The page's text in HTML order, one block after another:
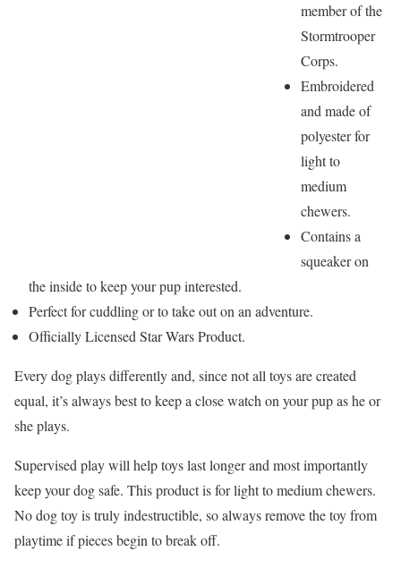
member of the
Stormtrooper
Corps.
Embroidered
and made of
polyester for
light to
medium
chewers.
Contains a
squeaker on
the inside to keep your pup interested.
Perfect for cuddling or to take out on an adventure.
Officially Licensed Star Wars Product.
Every dog plays differently and, since not all toys are created
equal, it’s always best to keep a close watch on your pup as he or
she plays.
Supervised play will help toys last longer and most importantly
keep your dog safe. This product is for light to medium chewers.
No dog toy is truly indestructible, so always remove the toy from
playtime if pieces begin to break off.